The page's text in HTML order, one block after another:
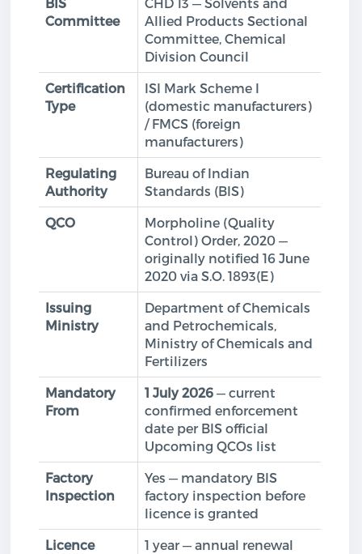
Committee
Allied Products Sectional
Committee, Chemical
Division Council
Certification
Type
ISI Mark Scheme I
(domestic manufacturers)
/ FMCS (foreign
manufacturers)
Regulating
Authority
Bureau of Indian
Standards (BIS)
QCO
Morpholine (Quality
Control) Order, 2020 —
originally notified 16 June
2020 via S.O. 1893(E)
Issuing
Ministry
Department of Chemicals
and Petrochemicals,
Ministry of Chemicals and
Fertilizers
Mandatory
From
1 July 2026 — current
confirmed enforcement
date per BIS official
Upcoming QCOs list
Factory
Inspection
Yes — mandatory BIS
factory inspection before
licence is granted
Licence
1 year — annual renewal